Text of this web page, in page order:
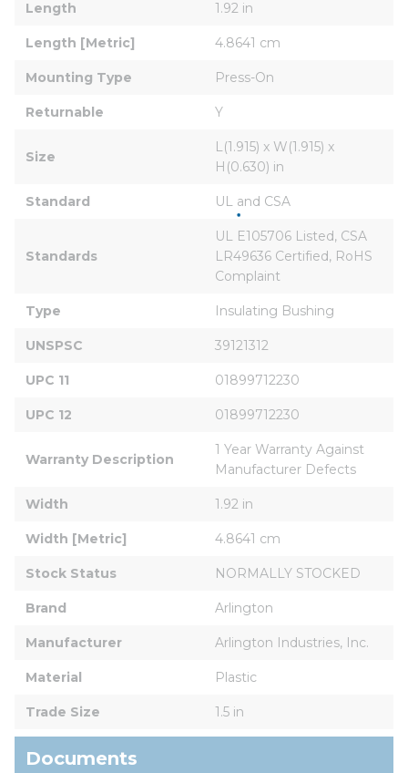
Length 1.92 in
Length [Metric] 4.8641 cm
Mounting Type Press-On
Returnable Y
Size
L(1.915) x W(1.915) x
H(0.630) in
Standard UL and CSA
Standards
UL E105706 Listed, CSA
LR49636 Certified, RoHS
Complaint
Type Insulating Bushing
UNSPSC 39121312
UPC 11 01899712230
UPC 12 01899712230
Warranty Description
1 Year Warranty Against
Manufacturer Defects
Width 1.92 in
Width [Metric] 4.8641 cm
Stock Status NORMALLY STOCKED
Brand Arlington
Manufacturer Arlington Industries, Inc.
Material Plastic
Trade Size 1.5 in
Documents